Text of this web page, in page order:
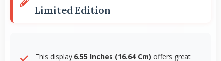
Limited Edition
This display 6.55 Inches (16.64 Cm) offers great